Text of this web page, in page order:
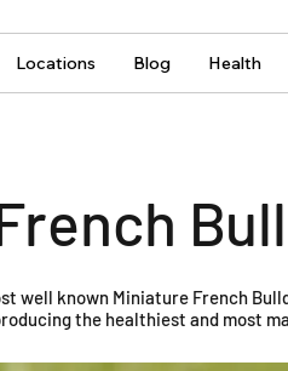
Locations Blog Health
well known Miniature French
the healthiest and most